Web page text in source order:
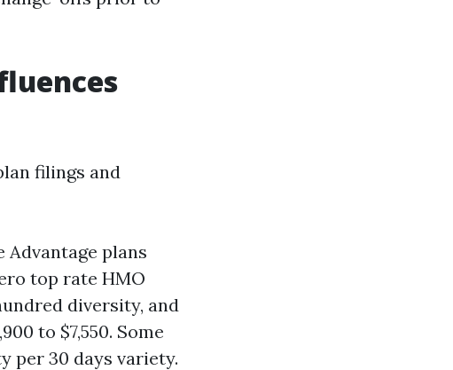
filings and
plans
top rate HMO
diversity, and
to $7,550. Some
per 30 days variety.